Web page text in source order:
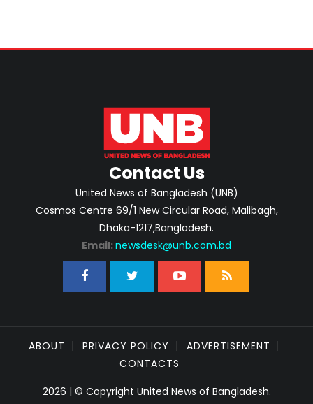
Contact Us
United News of Bangladesh (UNB)
Cosmos Centre 69/1 New Circular Road, Malibagh,
Dhaka-1217,Bangladesh.
Email: newsdesk@unb.com.bd
ABOUT PRIVACY POLICY
ADVERTISEMENT
CONTACTS
2026 | © Copyright United News of Bangladesh.